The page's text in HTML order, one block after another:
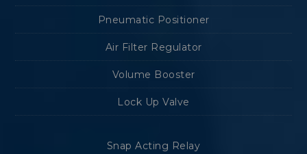
Pneumatic Positioner
Air Filter Regulator
Volume Booster
Lock Up Valve
Snap Acting Relay